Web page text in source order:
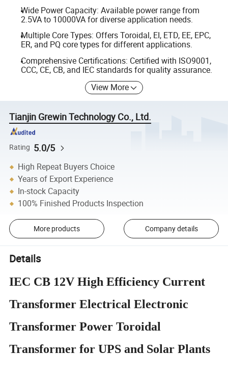
Wide Power Capacity: Available power range from
2.5VA to 10000VA for diverse application needs.
Multiple Core Types: Offers Toroidal, EI, ETD, EE, EPC,
ER, and PQ core types for different applications.
Comprehensive Certifications: Certified with ISO9001,
CCC, CE, CB, and IEC standards for quality assurance.
View More
Tianjin Grewin Technology Co., Ltd.
Rating 5.0/5
High Repeat Buyers Choice
Years of Export Experience
In-stock Capacity
100% Finished Products Inspection
More products Company details
Details
IEC CB 12V High Efficiency Current
Transformer Electrical Electronic
Transformer Power Toroidal
Transformer for UPS and Solar Plants